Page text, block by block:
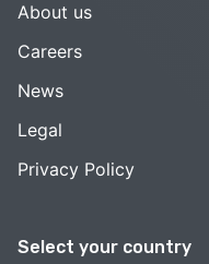
Select your country
About us
Careers
News
Legal
Privacy Policy